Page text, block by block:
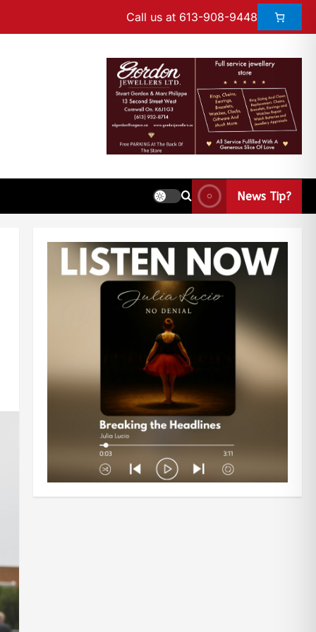
Call us at 613-908-9448
News Tip?